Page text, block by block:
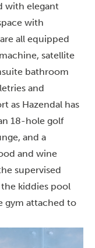
with elegant
with
all equipped
satellite
bathroom
and
as Hazendal has
18-hole golf
and a
and wine
supervised
kiddies pool
gym attached to